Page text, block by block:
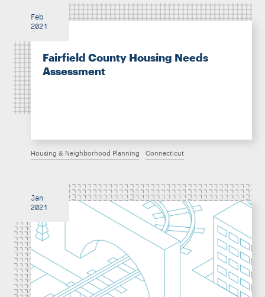
Feb
2021
Fairfield County Housing Needs
Assessment
Housing & Neighborhood Planning Connecticut
Jan
2021